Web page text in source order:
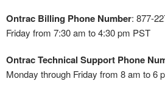
Ontrac Billing Phone Number: 877-
Friday from 7:30 am to 4:30 pm PST
Ontrac Technical Support Phone
Monday through Friday from 8 am to 6